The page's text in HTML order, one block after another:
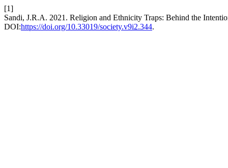
[1]
Sandi, J.R.A. 2021. Religion and Ethnicity Traps: Behind the
DOI:https://doi.org/10.33019/society.v9i2.344.